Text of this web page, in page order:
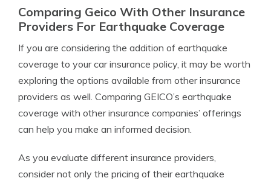
Comparing Geico With Other Insurance
Providers For Earthquake Coverage
If you are considering the addition of earthquake
coverage to your car insurance policy, it may be worth
exploring the options available from other insurance
providers as well. Comparing GEICO’s earthquake
coverage with other insurance companies’ offerings
can help you make an informed decision.
As you evaluate different insurance providers,
consider not only the pricing of their earthquake